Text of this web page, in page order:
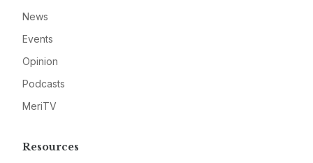
News
Events
Opinion
Podcasts
MeriTV
Resources